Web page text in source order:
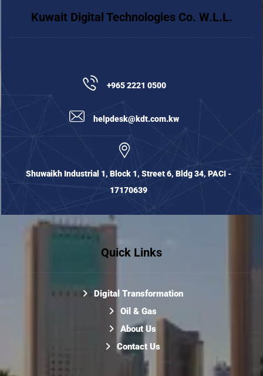
Kuwait Digital Technologies Co. W.L.L.
+965 2221 0500
helpdesk@kdt.com.kw
Shuwaikh Industrial 1, Block 1, Street 6, Bldg 34, PACI -
17170639
Quick Links
Digital Transformation
Oil & Gas
About Us
Contact Us